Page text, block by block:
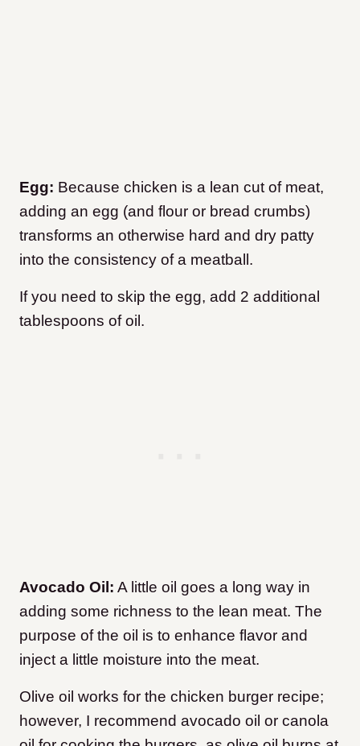
Egg: Because chicken is a lean cut of meat,
adding an egg (and flour or bread crumbs)
transforms an otherwise hard and dry patty
into the consistency of a meatball.
If you need to skip the egg, add 2 additional
tablespoons of oil.
Avocado Oil: A little oil goes a long way in
adding some richness to the lean meat. The
purpose of the oil is to enhance flavor and
inject a little moisture into the meat.
Olive oil works for the chicken burger recipe;
however, I recommend avocado oil or canola